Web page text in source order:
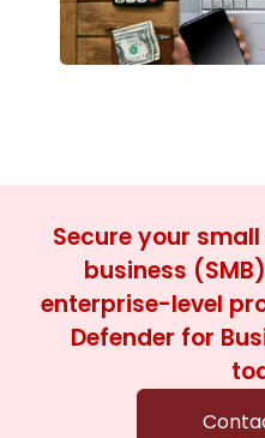
Secure your
business
enterprise-level
Defender for